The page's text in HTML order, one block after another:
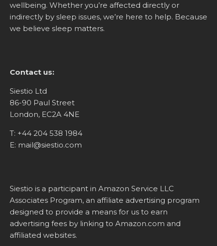
wellbeing. Whether you’re affected directly or
indirectly by sleep issues, we’re here to help. Because
we believe sleep matters.
Contact us:
Siestio Ltd
86-90 Paul Street
London, EC2A 4NE
T: +44 204 538 1984
E: mail@siestio.com
Siestio is a participant in Amazon Service LLC
Associates Program, an affiliate advertising program
designed to provide a means for us to earn
advertising fees by linking to Amazon.com and
affiliated websites.